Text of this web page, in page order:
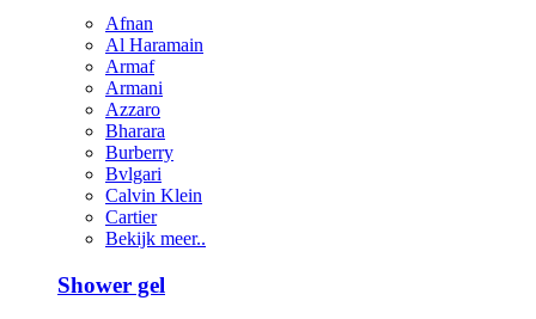
Afnan
Al Haramain
Armaf
Armani
Azzaro
Bharara
Burberry
Bvlgari
Calvin Klein
Cartier
Bekijk meer..
Shower gel